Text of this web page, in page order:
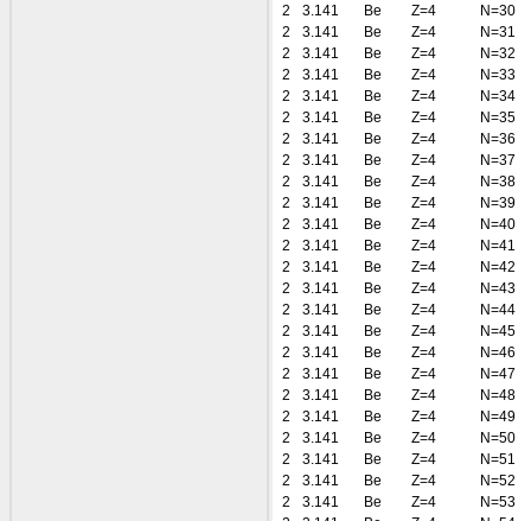
2
3.141 Be Z=4
N=30
2
3.141 Be Z=4
N=31
2
3.141 Be Z=4
N=32
2
3.141 Be Z=4
N=33
2
3.141 Be Z=4
N=34
2
3.141 Be Z=4
N=35
2
3.141 Be Z=4
N=36
2
3.141 Be Z=4
N=37
2
3.141 Be Z=4
N=38
2
3.141 Be Z=4
N=39
2
3.141 Be Z=4
N=40
2
3.141 Be Z=4
N=41
2
3.141 Be Z=4
N=42
2
3.141 Be Z=4
N=43
2
3.141 Be Z=4
N=44
2
3.141 Be Z=4
N=45
2
3.141 Be Z=4
N=46
2
3.141 Be Z=4
N=47
2
3.141 Be Z=4
N=48
2
3.141 Be Z=4
N=49
2
3.141 Be Z=4
N=50
2
3.141 Be Z=4
N=51
2
3.141 Be Z=4
N=52
2
3.141 Be Z=4
N=53